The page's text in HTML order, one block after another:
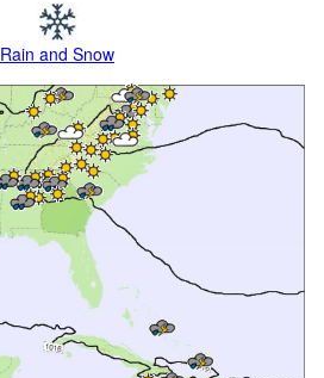
Rain and Snow